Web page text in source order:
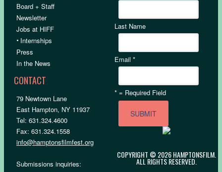
Board + Staff
Newsletter
Jobs at HIFF
• Internships
Press
In the News
CONTACT
79 Newtown Lane
East Hampton, NY 11937
Tel: 631.324.4600
Fax: 631.324.1558
info@hamptonsfilmfest.org
Submissions inquiries:
Last Name
Email*
* = Required Field
COPYRIGHT © 2026 HAMPTONSFILM.
ALL RIGHTS RESERVED.